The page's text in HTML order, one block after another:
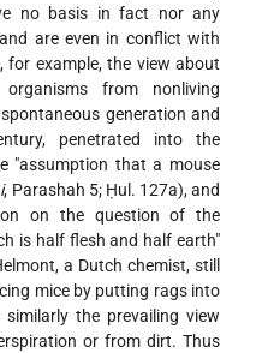
no basis in fact nor any
are even in conflict with
for example, the view about
from nonliving
generation and
penetrated into the
"assumption that a mouse
, Parashah 5; Ḥul. 127a), and
on the question of the
is half flesh and half earth"
a Dutch chemist, still
mice by putting rags into
the prevailing view
or from dirt. Thus